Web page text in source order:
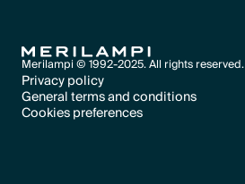
Merilampi © 1992-2025. All rights reserved.
Privacy policy
Text Link
General terms and conditions
Text Link
Cookies preferences